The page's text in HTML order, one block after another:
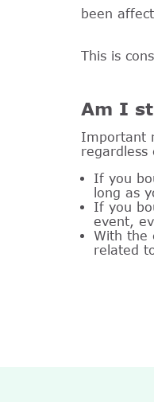
been
This is
Am I
Important
regardless
If you
long as
If you
event,
With the
related